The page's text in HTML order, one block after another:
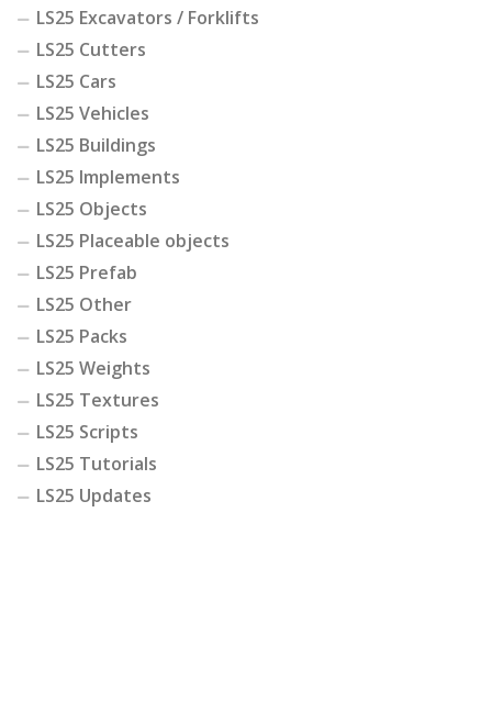
LS25 Excavators / Forklifts
LS25 Cutters
LS25 Cars
LS25 Vehicles
LS25 Buildings
LS25 Implements
LS25 Objects
LS25 Placeable objects
LS25 Prefab
LS25 Other
LS25 Packs
LS25 Weights
LS25 Textures
LS25 Scripts
LS25 Tutorials
LS25 Updates